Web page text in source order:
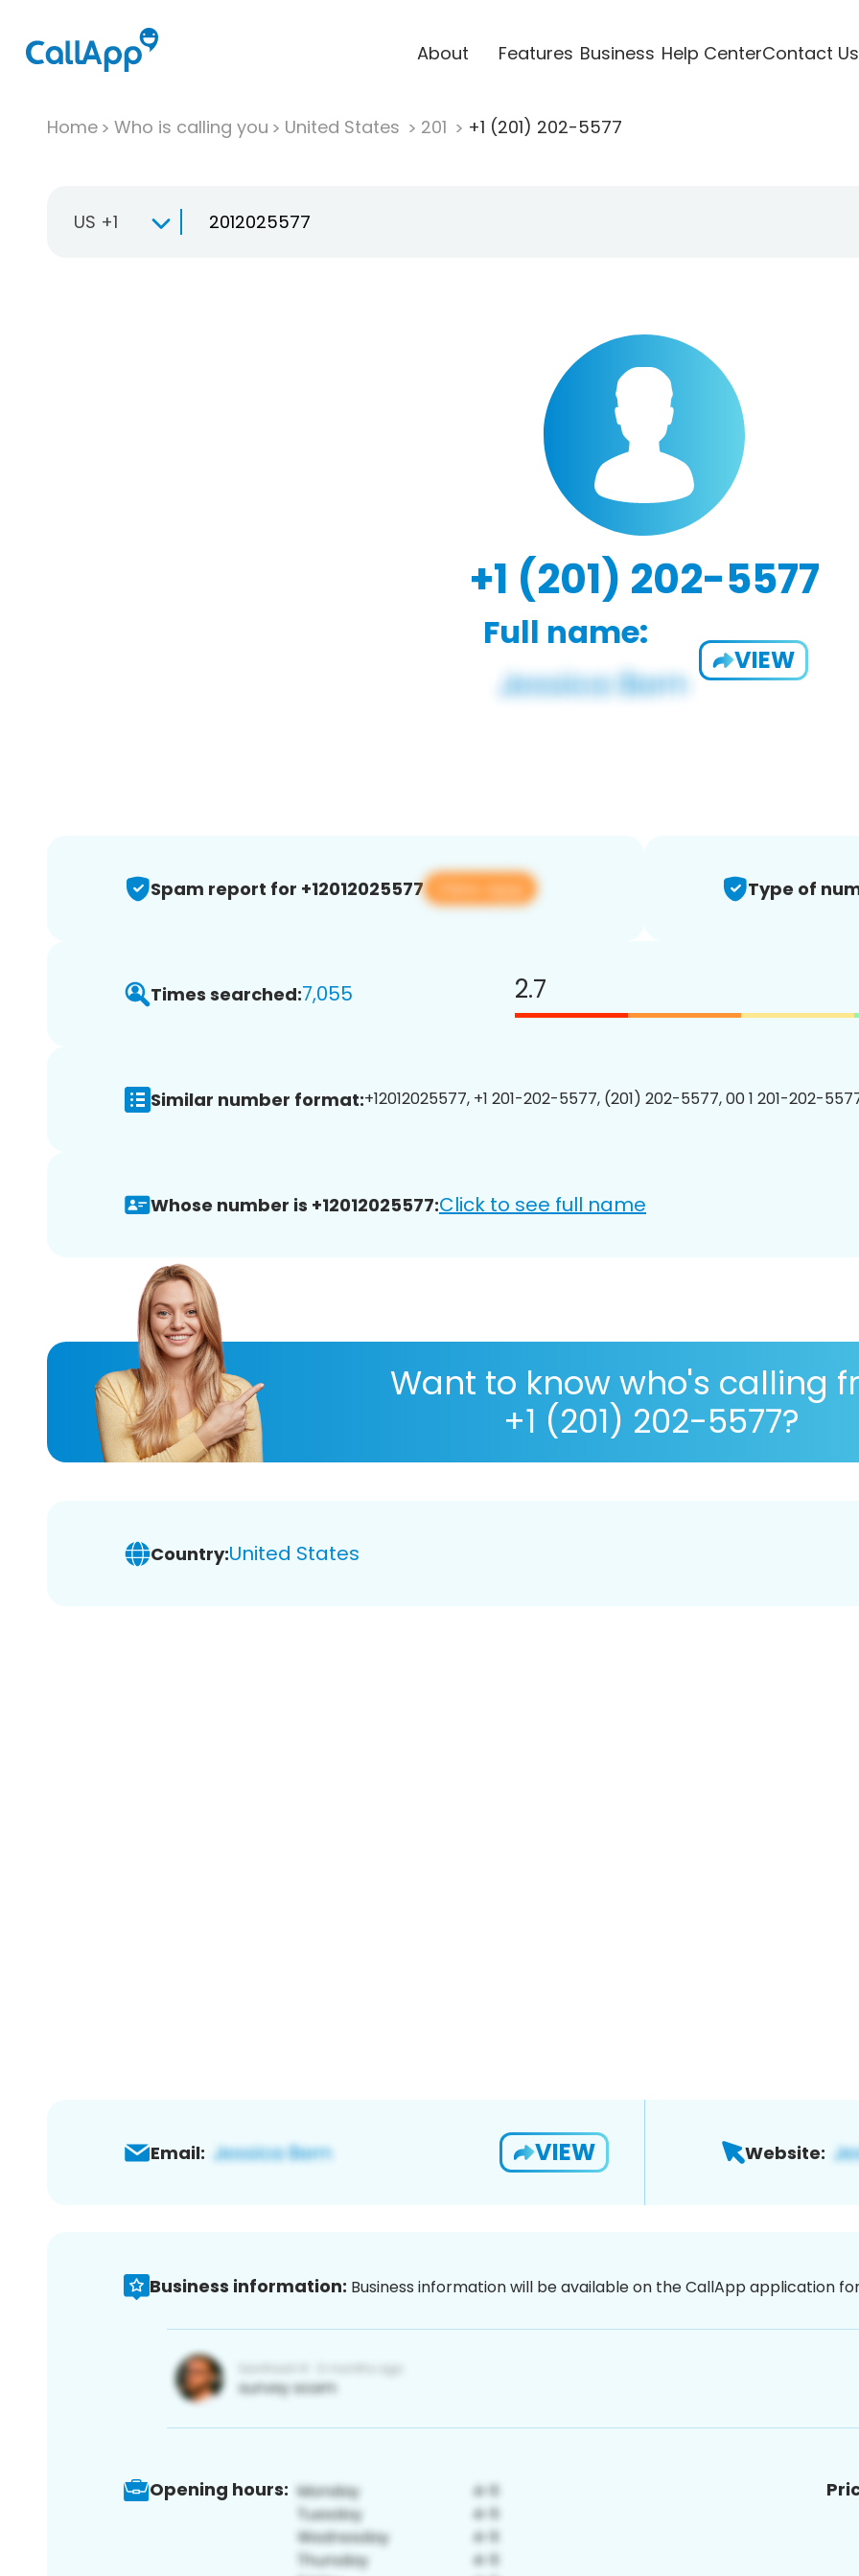
About Features Business Help CenterContact Us
Home Who is calling you United States 201 +1 (201) 202-5577
US +1
+1 (201) 202-5577
Full name:
VIEW
Spam report for +12012025577 View app Type of
Times searched:7,055 2.7
Similar number format:+12012025577, +1 201-202-5577, (201) 202-5577, 00 1 201-202-
Whose number is +12012025577:Click to see full name
Want to know who's calling
+1 (201) 202-5577?
Country:United States
Email: VIEW Website:
Business information: Business information will be available on the CallApp application
Opening hours: